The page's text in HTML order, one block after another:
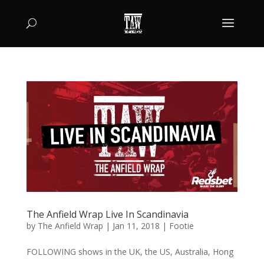
The Anfield Wrap Live In Scandinavia
by The Anfield Wrap | Jan 11, 2018 | Footie
FOLLOWING shows in the UK, the US, Australia, Hong